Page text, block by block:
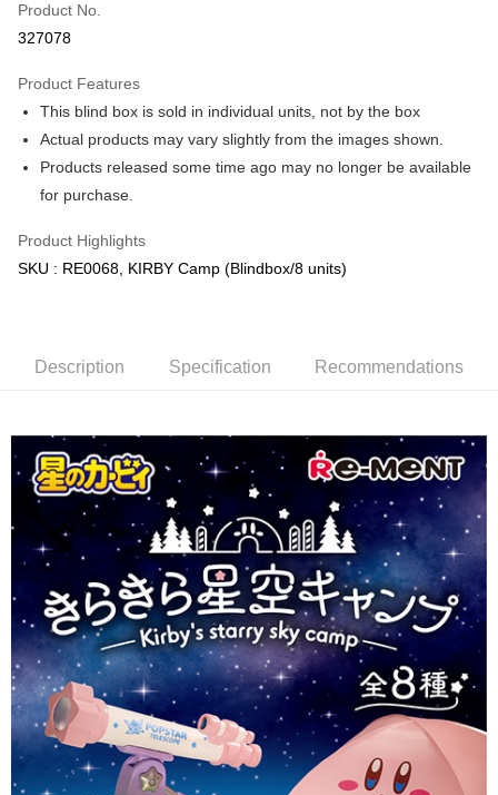
Boost
GrabPay
Free Shipping (Min RM100) within West Malaysia! Shipping Rates
Free Shipping (Min RM100.00) within West Malaysia!
Pickup In-Store (3 working days, SMS notify)
Free shipping
Product No.
327078
Product Features
This blind box is sold in individual units, not by the box
Actual products may vary slightly from the images shown.
Products released some time ago may no longer be available
for purchase.
Product Highlights
SKU : RE0068, KIRBY Camp (Blindbox/8 units)
Description Specification Recommendations